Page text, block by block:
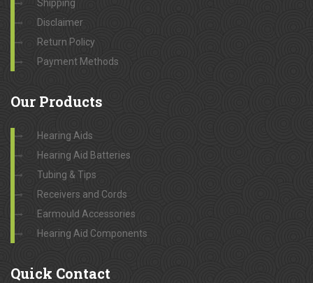
Shipping
Disclaimer
Return Policy
Payment Methods
Our Products
Hearing Aids
Hearing Aid Batteries
Tubing & Tips
Receivers and Cords
Earmould Accessories
Hearing Aid Components
Quick Contact